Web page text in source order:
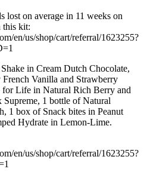
lost on average in 11 weeks on
this kit:
en/us/shop/cart/referral/1623255?
in Cream Dutch Chocolate,
Vanilla and Strawberry
for Life in Natural Rich Berry and
1 bottle of Natural
1 box of Snack bites in Peanut
Hydrate in Lemon-Lime.
en/us/shop/cart/referral/1623255?